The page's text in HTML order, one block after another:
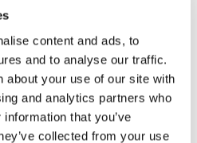
content and ads, to
and to analyse our traffic.
about your use of our site with
and analytics partners who
that you’ve
collected from your use